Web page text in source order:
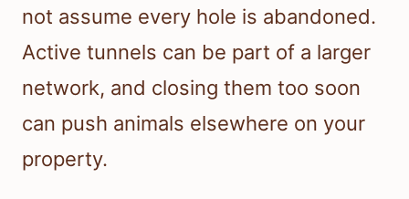
not assume every hole is abandoned.
Active tunnels can be part of a larger
network, and closing them too soon
can push animals elsewhere on your
property.